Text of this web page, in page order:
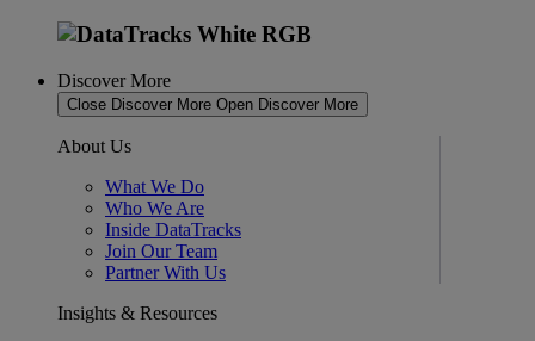
Discover More
Close Discover More Open Discover More
About Us
What We Do
Who We Are
Inside DataTracks
Join Our Team
Partner With Us
Insights & Resources